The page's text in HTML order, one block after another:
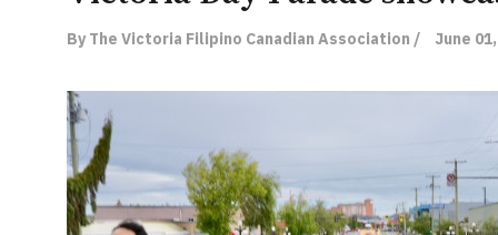
By The Victoria Filipino Canadian Association / June